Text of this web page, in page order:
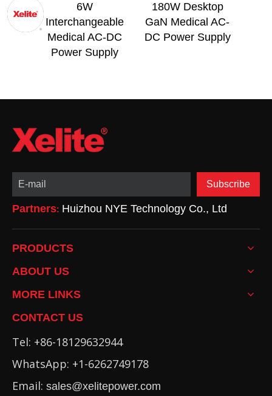
6W
Interchangeable
Medical AC-DC
Power Supply
180W Desktop
GaN Medical AC-
DC Power Supply
Subscribe
Partners: Huizhou NYE Technology Co., Ltd
PRODUCTS
ABOUT US
MORE LINKS
CONTACT US
Tel: +86-18129632944
WhatsApp: +1-6262749178
Email: sales@xelitepower.com